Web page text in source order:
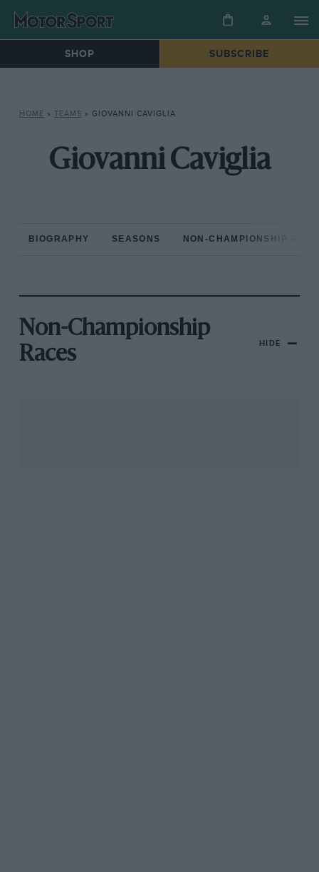
SHOP SUBSCRIBE
HOME » TEAMS » GIOVANNI CAVIGLIA
Giovanni Caviglia
BIOGRAPHY SEASONS NON-CHAMPIONSHIP
Non-Championship
Races
HIDE